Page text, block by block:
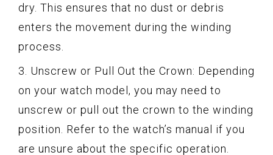
dry. This ensures that no dust or debris
enters the movement during the winding
process.
3. Unscrew or Pull Out the Crown: Depending
on your watch model, you may need to
unscrew or pull out the crown to the winding
position. Refer to the watch’s manual if you
are unsure about the specific operation.